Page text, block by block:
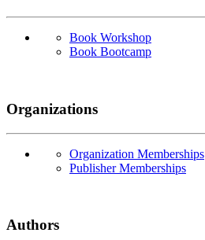
Book Workshop
Book Bootcamp
Organizations
Organization Memberships
Publisher Memberships
Authors